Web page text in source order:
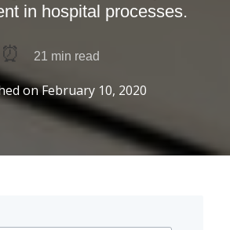
in hospital processes.
⏰ 21 min read
onFebruary 10, 2020